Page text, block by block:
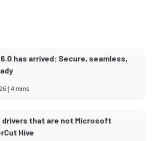
has arrived: Secure, seamless,
| 4 mins
drivers that are not Microsoft
Hive